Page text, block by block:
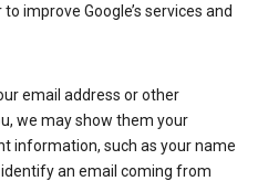
improve Google’s services and
email address or other
we may show them your
information, such as your name
an email coming from